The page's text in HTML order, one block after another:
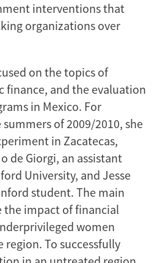
interventions that
organizations over
on the topics of
finance, and the evaluation
in Mexico. For
of 2009/2010, she
in Zacatecas,
de Giorgi, an assistant
University, and Jesse
student. The main
the impact of financial
women
To successfully